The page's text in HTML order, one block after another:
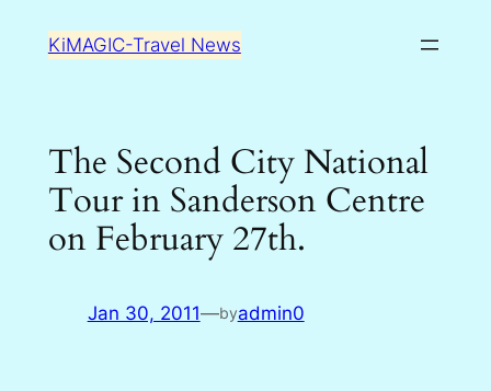
KiMAGIC-Travel News
The Second City National
Tour in Sanderson Centre
on February 27th.
Jan 30, 2011—byadmin0